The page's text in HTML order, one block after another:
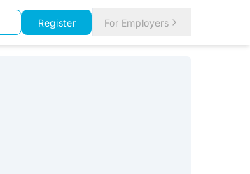
Register For Employers